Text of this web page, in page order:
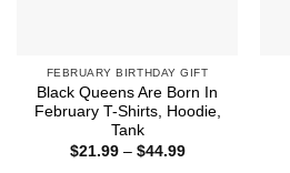
FEBRUARY BIRTHDAY GIFT
Black Queens Are Born In
February T-Shirts, Hoodie,
Tank
$21.99 – $44.99Price